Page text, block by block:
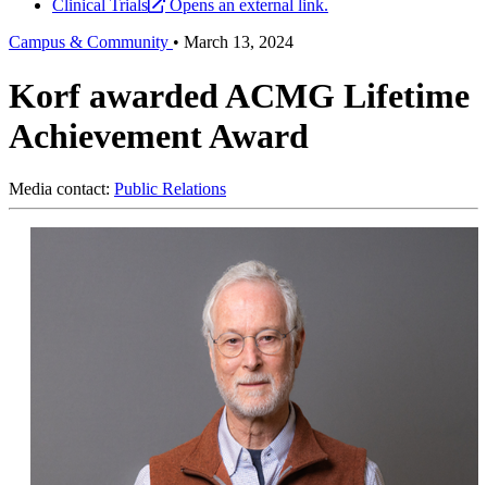
Clinical Trials
Opens an external link.
Campus & Community • March 13, 2024
Korf awarded ACMG Lifetime
Achievement Award
Media contact: Public Relations